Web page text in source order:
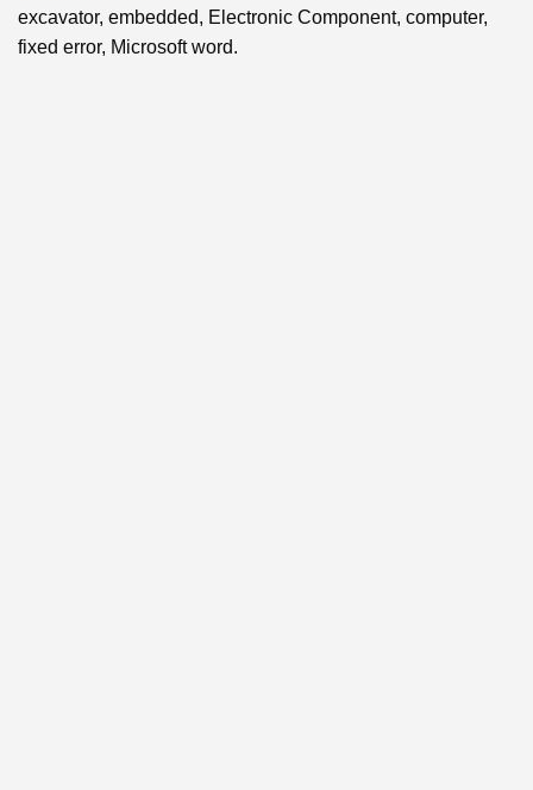
excavator, embedded, Electronic Component, computer,
fixed error, Microsoft word.